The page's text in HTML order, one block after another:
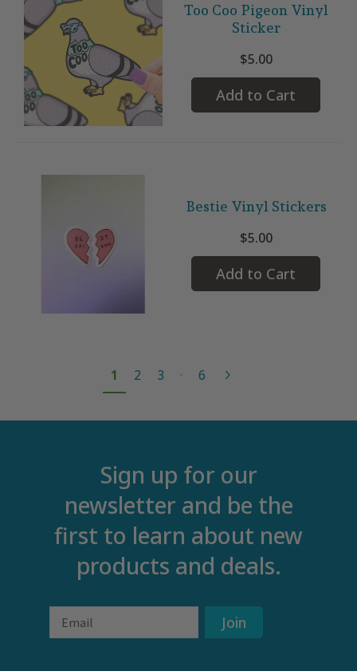
Too Coo Pigeon Vinyl
Sticker
$5.00
Add to Cart
Bestie Vinyl Stickers
$5.00
Add to Cart
1 2 3 · 6
Sign up for our
newsletter and be the
first to learn about new
products and deals.
Email Join